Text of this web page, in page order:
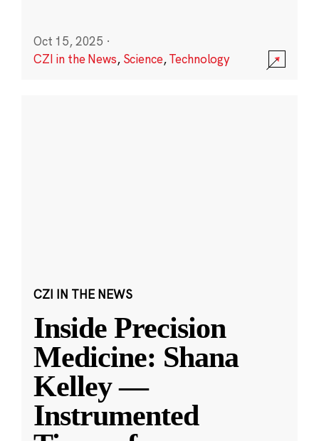
Oct 15, 2025 ·
CZI in the News, Science,Technology
CZI IN THE NEWS
Inside Precision
Medicine: Shana
Kelley —
Instrumented